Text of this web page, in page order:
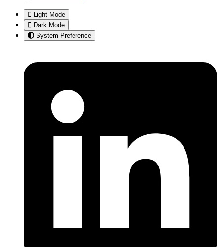
Light Mode
Dark Mode
System Preference